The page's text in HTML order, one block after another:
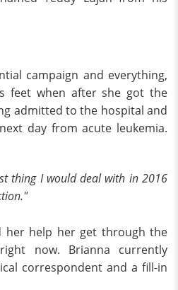
campaign and everything,
feet when after she got the
admitted to the hospital and
day from acute leukemia.
thing I would deal with in 2016
her help her get through the
now. Brianna currently
correspondent and a fill-in